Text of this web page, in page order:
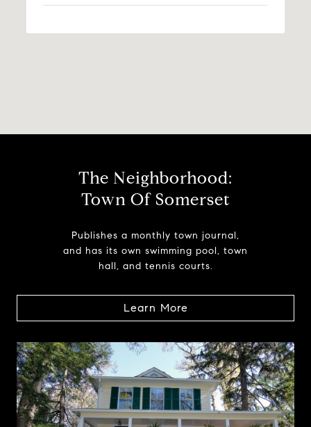
The Neighborhood:
Town Of Somerset
Publishes a monthly town journal,
and has its own swimming pool, town
hall, and tennis courts.
Learn More